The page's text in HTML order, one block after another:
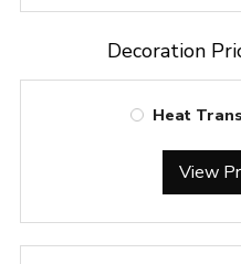
Decoration
Heat
View